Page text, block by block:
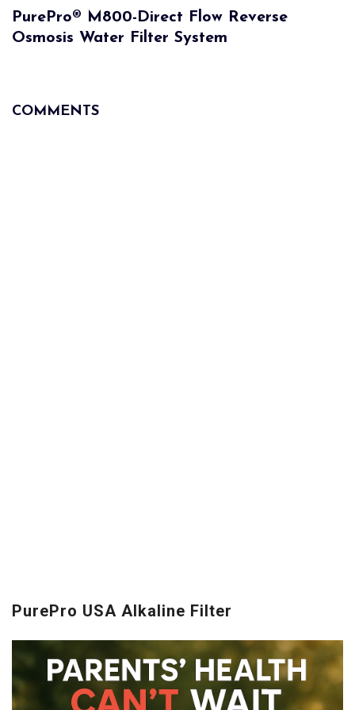
PurePro® M800-Direct Flow Reverse
Osmosis Water Filter System
COMMENTS
PurePro USA Alkaline Filter